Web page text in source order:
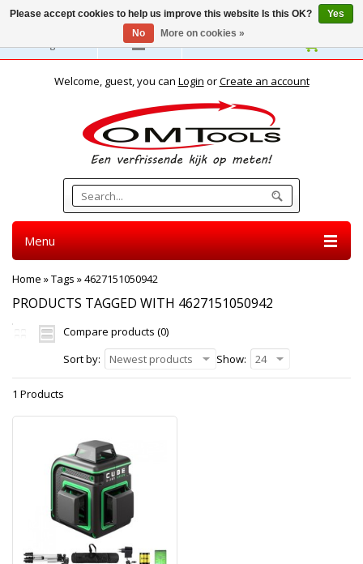
English
Welcome, guest, you can Login orCreate an account
Menu
Home »Tags »4627151050942
PRODUCTS TAGGED WITH 4627151050942
Compare products (0)
Sort by:
Newest products Show: 24
1 Products
Please accept cookies to help us improve this website Is this OK?
Yes
No
More on cookies »